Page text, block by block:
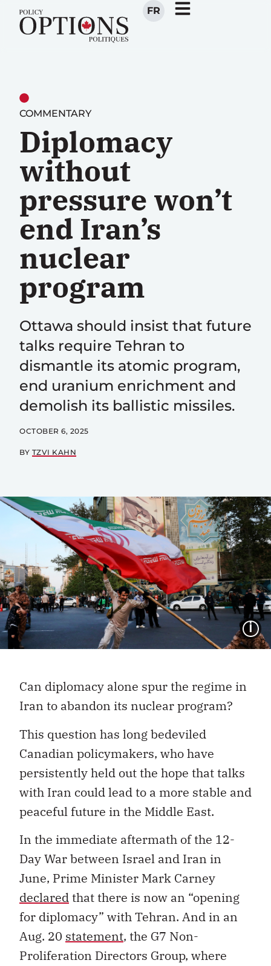
FR
COMMENTARY
Diplomacy
without
pressure won’t
end Iran’s
nuclear
program
Ottawa should insist that future
talks require Tehran to
dismantle its atomic program,
end uranium enrichment and
demolish its ballistic missiles.
OCTOBER 6, 2025
BY TZVI KAHN
Can diplomacy alone spur the regime in
Iran to abandon its nuclear program?
This question has long bedeviled
Canadian policymakers, who have
persistently held out the hope that talks
with Iran could lead to a more stable and
peaceful future in the Middle East.
In the immediate aftermath of the 12-
Day War between Israel and Iran in
June, Prime Minister Mark Carney
declaredthat there is now an “opening
for diplomacy” with Tehran. And in an
Aug. 20 statement, the G7 Non-
Proliferation Directors Group, where